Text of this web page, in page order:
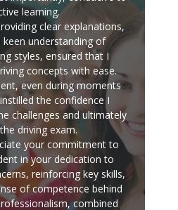
learning.
clear explanations,
keen understanding of
styles, ensured that I
concepts with ease.
even during moments
the confidence I
challenges and ultimately
driving exam.
your commitment to
in your dedication to
reinforcing key skills,
of competence behind
combined